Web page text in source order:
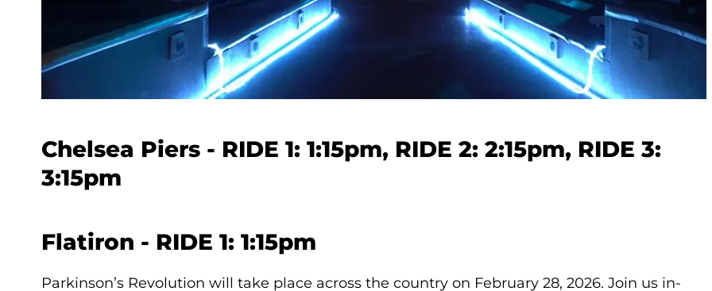
Chelsea Piers - RIDE 1: 1:15pm, RIDE 2: 2:15pm, RIDE 3:
3:15pm
Flatiron - RIDE 1: 1:15pm
Parkinson’s Revolution will take place across the country on February 28, 2026. Join us in-